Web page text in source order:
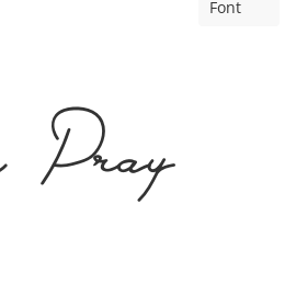
Font
Pray